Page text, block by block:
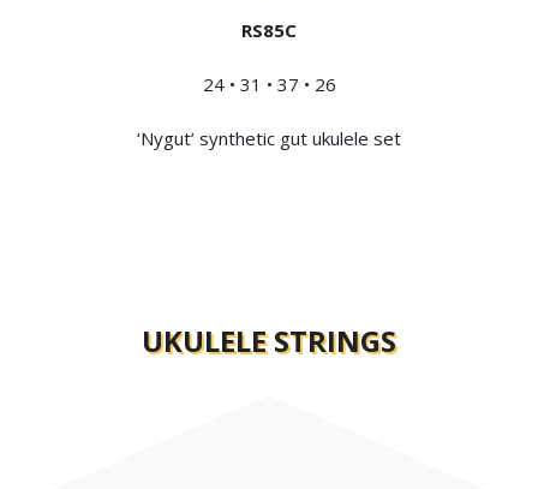
RS85C
24 • 31 • 37 • 26
‘Nygut’ synthetic gut ukulele set
UKULELE STRINGS